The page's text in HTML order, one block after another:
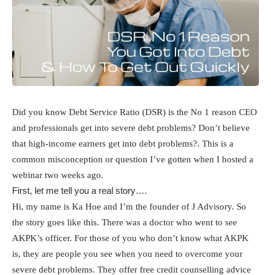
Did you know Debt Service Ratio (DSR) is the No 1 reason CEO
and professionals get into severe debt problems? Don’t believe
that high-income earners get into debt problems?. This is a
common misconception or question I’ve gotten when I hosted a
webinar two weeks ago.
First, let me tell you a real story….
Hi, my name is Ka Hoe and I’m the founder of J Advisory. So
the story goes like this. There was a doctor who went to see
AKPK’s officer. For those of you who don’t know what AKPK
is, they are people you see when you need to overcome your
severe debt problems. They offer free credit counselling advice